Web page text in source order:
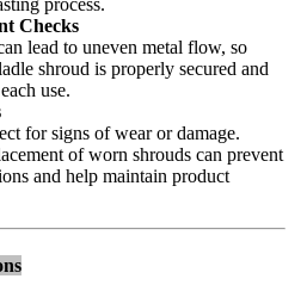
process.
Checks
lead to uneven metal flow, so
shroud is properly secured and
use.
for signs of wear or damage.
of worn shrouds can prevent
and help maintain product